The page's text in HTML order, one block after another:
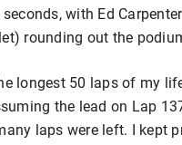
with Ed
rounding out the
longest 50 laps of my
the lead on Lap
laps were left. I kept